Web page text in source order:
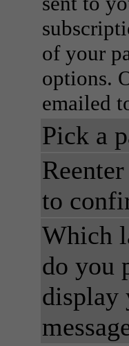
of your
options.
emailed
Pick a
to
Which
do you
display